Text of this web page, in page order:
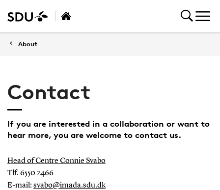
About
Contact
If you are interested in a collaboration or want to
hear more, you are welcome to contact us.
Head of Centre Connie Svabo
Tlf. 6550 2466
E-mail: svabo@imada.sdu.dk